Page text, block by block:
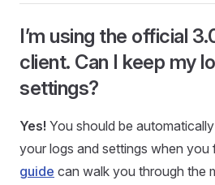
I’m using the official
client. Can I keep my
settings?
Yes! You should be
your logs and settings when you
guide can walk you through the